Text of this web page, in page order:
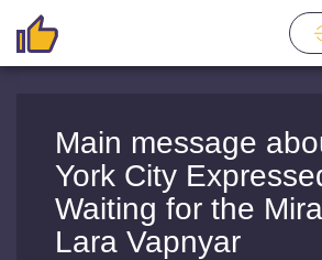
Main message
York City
Waiting for the
Lara Vapnyar